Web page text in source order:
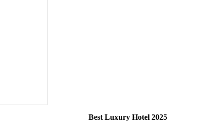
Best Luxury Hotel 2025